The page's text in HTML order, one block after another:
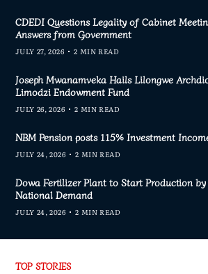
CDEDI Questions Legality of Cabinet
Answers from Government
JULY 27, 2026 2 MIN READ
Joseph Mwanamveka Hails Lilongwe
Limodzi Endowment Fund
JULY 26, 2026 2 MIN READ
NBM Pension posts 115% Investment
JULY 24, 2026 2 MIN READ
Dowa Fertilizer Plant to Start Production
National Demand
JULY 24, 2026 2 MIN READ
TOP STORIES